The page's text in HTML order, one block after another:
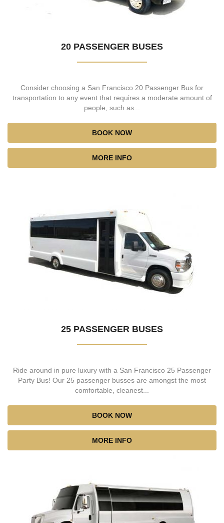
20 PASSENGER BUSES
Consider choosing a San Francisco 20 Passenger Bus for
transportation to any event that requires a moderate amount of
people, such as...
BOOK NOW
MORE INFO
25 PASSENGER BUSES
Ride around in pure luxury with a San Francisco 25 Passenger
Party Bus! Our 25 passenger busses are amongst the most
comfortable, cleanest...
BOOK NOW
MORE INFO